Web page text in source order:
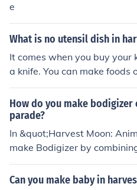
e
What is no utensil dish in
It comes when you buy
a knife. You can make
ns or the Cooking Pot.
How do you make
parade?
In &quot;Harvest Moon:
make Bodigizer by
this, go to the kitchen,
ect the ingredients. Once
Can you make baby in